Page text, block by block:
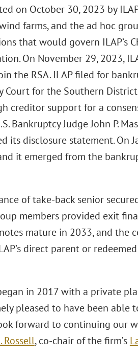
on October 30, 2023 by
farms, and the ad hoc
that would govern ILAP’s
On November 29, 2023,
the RSA. ILAP filed for
Court for the Southern
creditor support for a
Bankruptcy Judge John P.
its disclosure statement. On
it emerged from the
of take-back senior
members provided exit
mature in 2033, and the
direct parent or
in 2017 with a private
pleased to have been able
forward to continuing our
Rossell, co-chair of the firm’s